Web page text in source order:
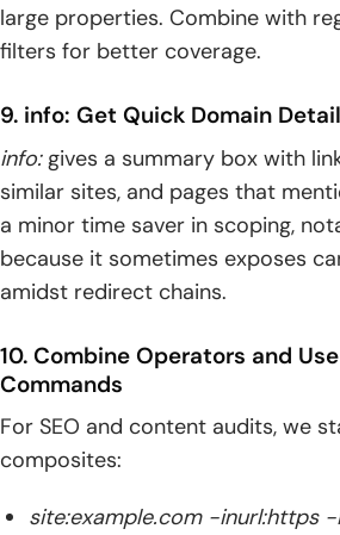
large properties. Combine with
filters for better coverage.
9. info: Get Quick Domain
info:gives a summary box with
similar sites, and pages that
a minor time saver in scoping,
because it sometimes exposes
amidst redirect chains.
10. Combine Operators and
Commands
For SEO and content audits, we
composites:
site:example.com -inurl:https